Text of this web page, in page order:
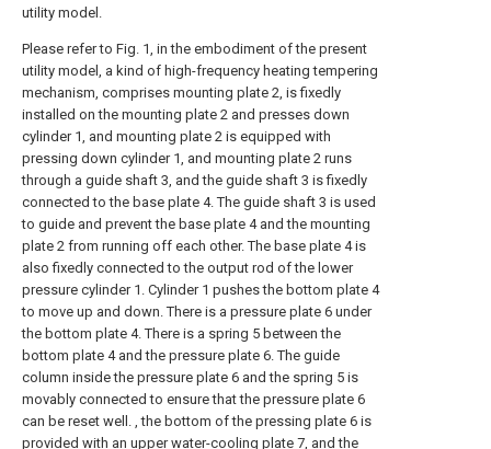
utility model.
Please refer to Fig. 1, in the embodiment of the present
utility model, a kind of high-frequency heating tempering
mechanism, comprises mounting plate 2, is fixedly
installed on the mounting plate 2 and presses down
cylinder 1, and mounting plate 2 is equipped with
pressing down cylinder 1, and mounting plate 2 runs
through a guide shaft 3, and the guide shaft 3 is fixedly
connected to the base plate 4. The guide shaft 3 is used
to guide and prevent the base plate 4 and the mounting
plate 2 from running off each other. The base plate 4 is
also fixedly connected to the output rod of the lower
pressure cylinder 1. Cylinder 1 pushes the bottom plate 4
to move up and down. There is a pressure plate 6 under
the bottom plate 4. There is a spring 5 between the
bottom plate 4 and the pressure plate 6. The guide
column inside the pressure plate 6 and the spring 5 is
movably connected to ensure that the pressure plate 6
can be reset well. , the bottom of the pressing plate 6 is
provided with an upper water-cooling plate 7, and the